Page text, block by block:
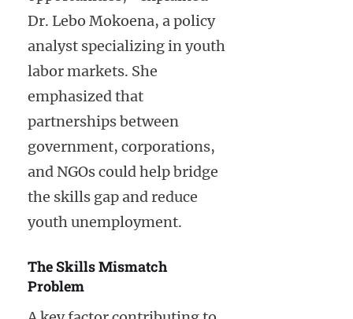
Dr. Lebo Mokoena, a policy
analyst specializing in youth
labor markets. She
emphasized that
partnerships between
government, corporations,
and NGOs could help bridge
the skills gap and reduce
youth unemployment.
The Skills Mismatch
Problem